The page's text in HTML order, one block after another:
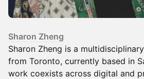
Sharon Zheng
Sharon Zheng is a
from Toronto, currently based in
work coexists across digital and